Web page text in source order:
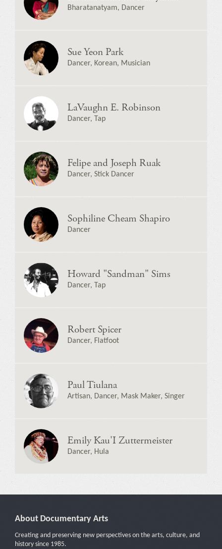
Bharatanatyam, Dancer
Sue Yeon Park
Dancer, Korean, Musician
LaVaughn E. Robinson
Dancer, Tap
Felipe and Joseph Ruak
Dancer, Stick Dancer
Sophiline Cheam Shapiro
Dancer
Howard "Sandman" Sims
Dancer, Tap
Robert Spicer
Dancer, Flatfoot
Paul Tiulana
Artisan, Dancer, Mask Maker, Singer
Emily Kau'I Zuttermeister
Dancer, Hula
About Documentary Arts
Creating and preserving new perspectives on the arts, culture, and
history since 1985.